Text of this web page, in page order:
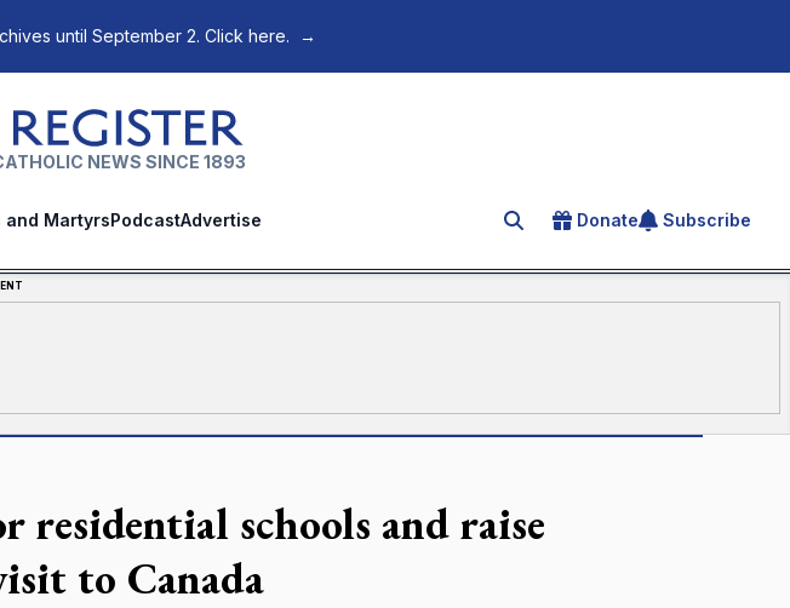
until September 2. Click here. →
NEWS SINCE 1893
and MartyrsPodcastAdvertise Search for an article
Donate Subscribe
residential schools and raise
to Canada